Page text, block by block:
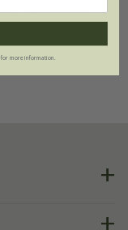
ash handle
for more information.